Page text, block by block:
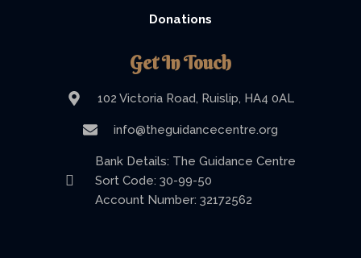
Donations
Get In Touch
102 Victoria Road, Ruislip, HA4 0AL
info@theguidancecentre.org
Bank Details: The Guidance Centre
Sort Code: 30-99-50
Account Number: 32172562